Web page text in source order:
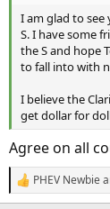
I am glad to
S. I have some
the S and hope
to fall into with
I believe the
get dollar for
Agree on all
R
e
PHEV Newbie